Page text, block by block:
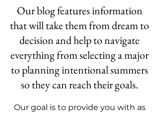
Our blog features information
that will take them from dream to
decision and help to navigate
everything from selecting a major
to planning intentional summers
so they can reach their goals.
Our goal is to provide you with as